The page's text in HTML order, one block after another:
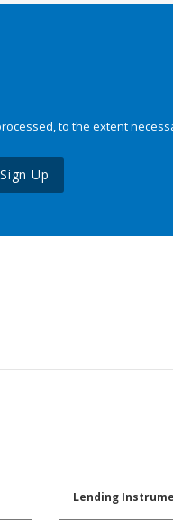
to the extent
Sign Up
Lending